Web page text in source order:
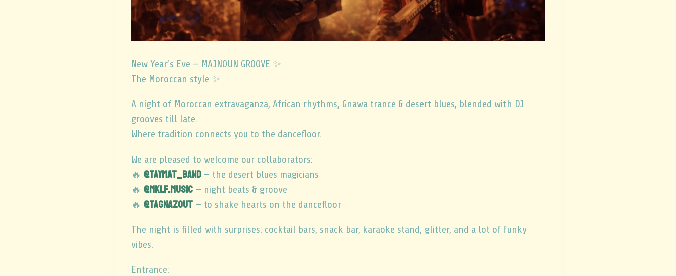
New Year’s Eve — MAJNOUN GROOVE ✨
The Moroccan style ✨
A night of Moroccan extravaganza, African rhythms, Gnawa trance & desert blues, blended with DJ
grooves till late.
Where tradition connects you to the dancefloor.
We are pleased to welcome our collaborators:
🔥 @taymat_band— the desert blues magicians
🔥 @mklf.music— night beats & groove
🔥 @tagnazout— to shake hearts on the dancefloor
The night is filled with surprises: cocktail bars, snack bar, karaoke stand, glitter, and a lot of funky
vibes.
Entrance: